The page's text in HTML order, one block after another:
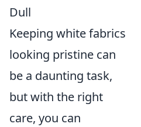
Dull
Keeping white fabrics
looking pristine can
be a daunting task,
but with the right
care, you can